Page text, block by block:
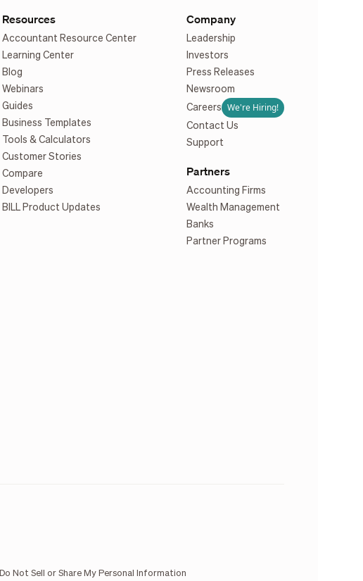
Resources
Accountant Resource Center
Learning Center
Blog
Webinars
Guides
Business Templates
Tools & Calculators
Customer Stories
Compare
Developers
BILL Product Updates
Company
Leadership
Investors
Press Releases
Newsroom
Careers
We're Hiring!
Contact Us
Support
Partners
Accounting Firms
Wealth Management
Banks
Partner Programs
Do Not Sell or Share My Personal Information